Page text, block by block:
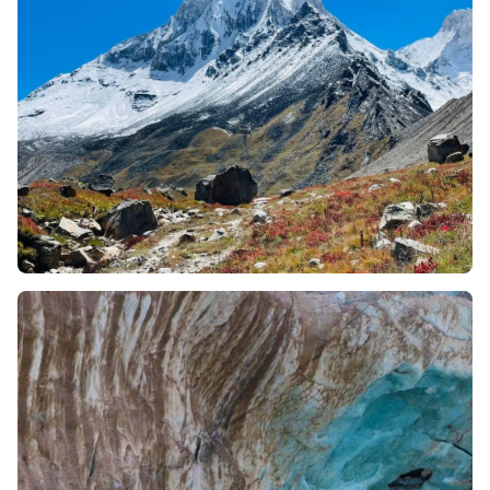
with the team and handle the thin air.
Optimal Timing:summer window between May and
June is the best season to undertake this trek. This
season offers clear sight of peaks and accessible
manageable trail conditions.
What can you expect?
You will experience a grounded and seamless experience
where every logistic detail is managed seamlessly. On
the first day, guests are shifted to the guest house and
local staff assists you with the acclimatization. For the
alpine stays, you are accommodated in comfortable,
best-in-class weather resistant tents. From day 1, your
leader manages everything, right from camping gear to
safety protocols to provide the ultimate trekking
experience even in a rugged environment.
What makes Gaumukh Tapovan Trek special?